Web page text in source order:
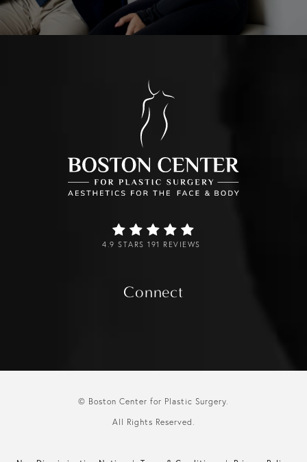
4.9 STARS 191 REVIEWS
Connect
© Boston Center for Plastic Surgery.
All Rights Reserved.